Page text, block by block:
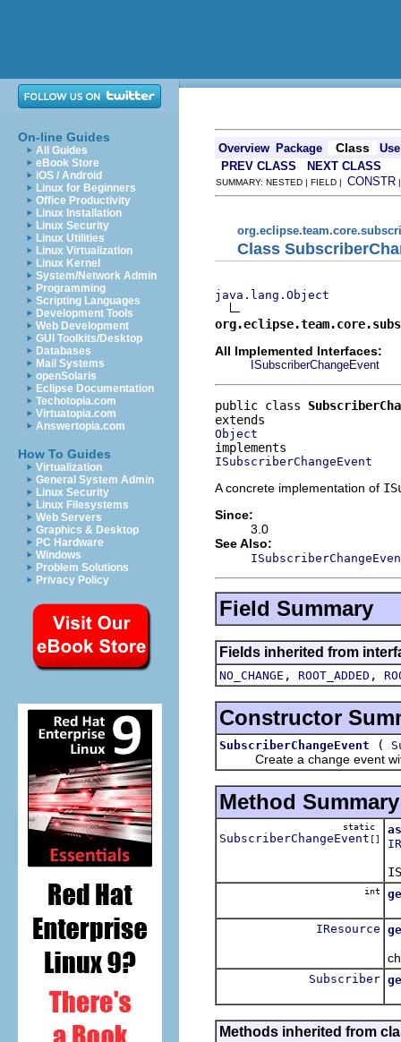
On-line Guides
All Guides
eBook Store
iOS / Android
Linux for Beginners
Office Productivity
Linux Installation
Linux Security
Linux Utilities
Linux Virtualization
Linux Kernel
System/Network Admin
Programming
Scripting Languages
Development Tools
Web Development
GUI Toolkits/Desktop
Databases
Mail Systems
openSolaris
Eclipse Documentation
Techotopia.com
Virtuatopia.com
Answertopia.com
How To Guides
Virtualization
General System Admin
Linux Security
Linux Filesystems
Web Servers
Graphics & Desktop
PC Hardware
Windows
Problem Solutions
Privacy Policy
Overview Package Class
Use
PREV CLASS
NEXT CLASS
SUMMARY: NESTED | FIELD | CONSTR
Class
java.lang.Object
All Implemented Interfaces:
ISubscriberChangeEvent
public class
Object
ISubscriberChangeEvent
A concrete implementation of
Since:
3.0
See Also:
Field Summary
Fields inherited from
NO_CHANGE , ROOT_ADDED ,
Constructor
SubscriberChangeEvent (
Create a change event with
Method Summary
static
SubscriberChangeEvent []
int
IResource
Subscriber
Methods inherited from